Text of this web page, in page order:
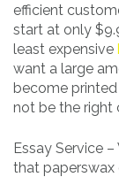
efficient
start at only
least expensive
want a large
become printed
not be the right
Essay Service
that paperswax